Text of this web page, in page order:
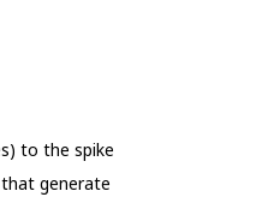
to the spike
that generate